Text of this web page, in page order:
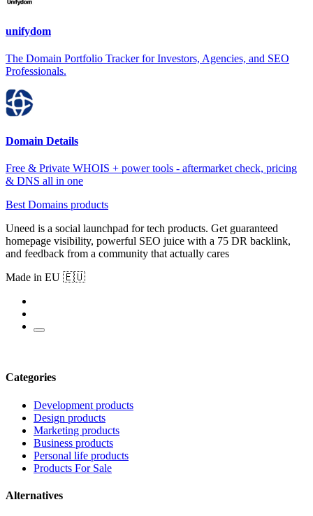
unifydom
The Domain Portfolio Tracker for Investors, Agencies, and SEO
Professionals.
Domain Details
Free & Private WHOIS + power tools - aftermarket check, pricing
& DNS all in one
Best Domains products
Uneed is a social launchpad for tech products. Get guaranteed
homepage visibility, powerful SEO juice with a 75 DR backlink,
and feedback from a community that actually cares
Made in EU 🇪🇺
Categories
Development products
Design products
Marketing products
Business products
Personal life products
Products For Sale
Alternatives